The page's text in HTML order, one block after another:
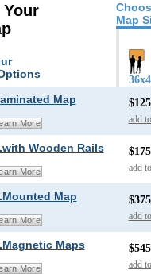
Map
Your
Map
More
$125
add
Wooden Rails
More
$175
add
Map
More
$375
add
Maps
More
$545
add